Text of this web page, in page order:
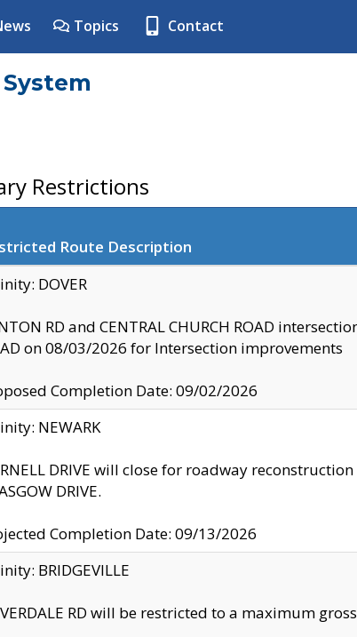
Topics Contact
Restrictions
Route Description
DOVER
RD and CENTRAL CHURCH ROAD
on 08/03/2026 for Intersection improvements
Completion Date: 09/02/2026
NEWARK
DRIVE will close for roadway
DRIVE.
Completion Date: 09/13/2026
BRIDGEVILLE
RD will be restricted to a maximum